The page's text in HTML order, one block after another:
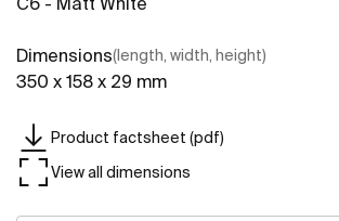
Dimensions(length, width, height)
350 x 158 x 29 mm
Product factsheet (pdf)
View all dimensions